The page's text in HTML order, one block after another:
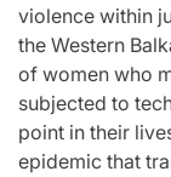
violence within
the Western
of women who
subjected to
point in their
epidemic that